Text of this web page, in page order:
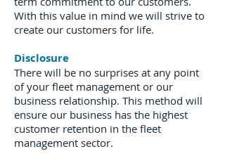
With this value in mind we will strive to
create our customers for life.
Disclosure
There will be no surprises at any point
of your fleet management or our
business relationship. This method will
ensure our business has the highest
customer retention in the fleet
management sector.